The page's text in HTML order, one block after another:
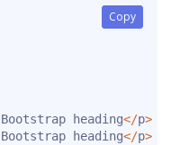
Copy
Copy
Bootstrap heading</p>
Bootstrap heading</p>